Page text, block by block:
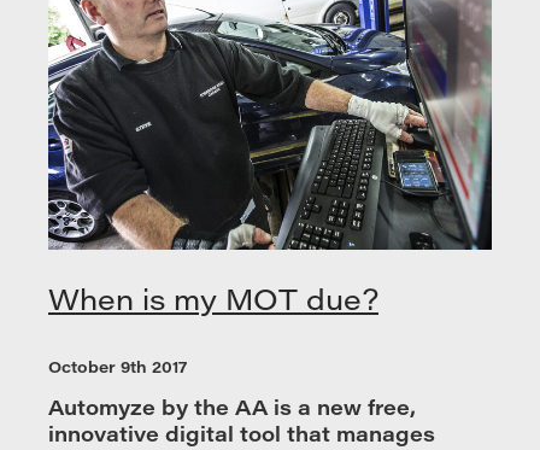
When is my MOT due?
October 9th 2017
Automyze by the AA is a new free,
innovative digital tool that manages